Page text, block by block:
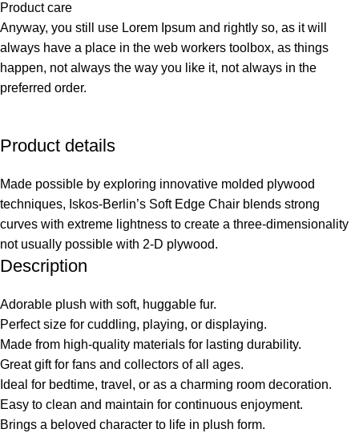
Product care
Anyway, you still use Lorem Ipsum and rightly so, as it will
always have a place in the web workers toolbox, as things
happen, not always the way you like it, not always in the
preferred order.
Product details
Made possible by exploring innovative molded plywood
techniques, Iskos-Berlin’s Soft Edge Chair blends strong
curves with extreme lightness to create a three-dimensionality
not usually possible with 2-D plywood.
Description
Adorable plush with soft, huggable fur.
Perfect size for cuddling, playing, or displaying.
Made from high-quality materials for lasting durability.
Great gift for fans and collectors of all ages.
Ideal for bedtime, travel, or as a charming room decoration.
Easy to clean and maintain for continuous enjoyment.
Brings a beloved character to life in plush form.